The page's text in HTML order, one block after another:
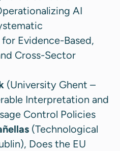
AI
Evidence-Based,
Cross-Sector
(University Ghent –
Interpretation and
Control Policies
(Technological
Does the EU